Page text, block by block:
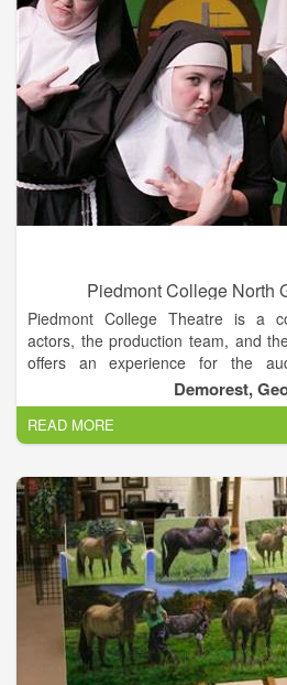
course, and Harrah’s Cherokee
Piedmont College North
Piedmont College Theatre is a
actors, the production team, and
offers an experience for the
directors and determined
state-of-the art facilities and the
the Theatre Department provides
can enjoy.
North Georgia Theatre, a
company in residence at
professional actors, directors, and
Southeast to produce theatre in
mountains. NGT was founded in
making quality theatre accessible to
Demorest,
READ MORE